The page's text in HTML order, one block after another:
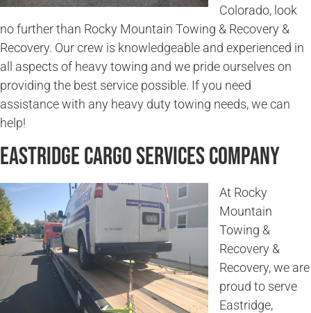
Colorado, look
no further than Rocky Mountain Towing & Recovery &
Recovery. Our crew is knowledgeable and experienced in
all aspects of heavy towing and we pride ourselves on
providing the best service possible. If you need
assistance with any heavy duty towing needs, we can
help!
Eastridge Cargo Services Company
At Rocky
Mountain
Towing &
Recovery &
Recovery, we are
proud to serve
Eastridge,